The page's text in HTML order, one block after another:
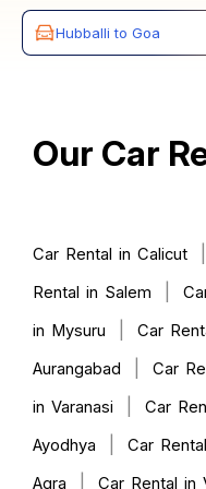
Hubballi to Goa
Our Car
Car Rental in Calicut
Rental in Salem
in Mysuru
Car
Aurangabad
Car
in Varanasi
Car
Ayodhya
Car
Agra
Car Rental in